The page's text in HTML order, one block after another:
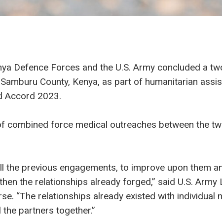
Defence Forces and the U.S. Army concluded a
County, Kenya, as part of humanitarian
Accord 2023.
combined force medical outreaches between the
the previous engagements, to improve upon them
the relationships already forged,” said U.S. Army
“The relationships already existed with individual
partners together.”